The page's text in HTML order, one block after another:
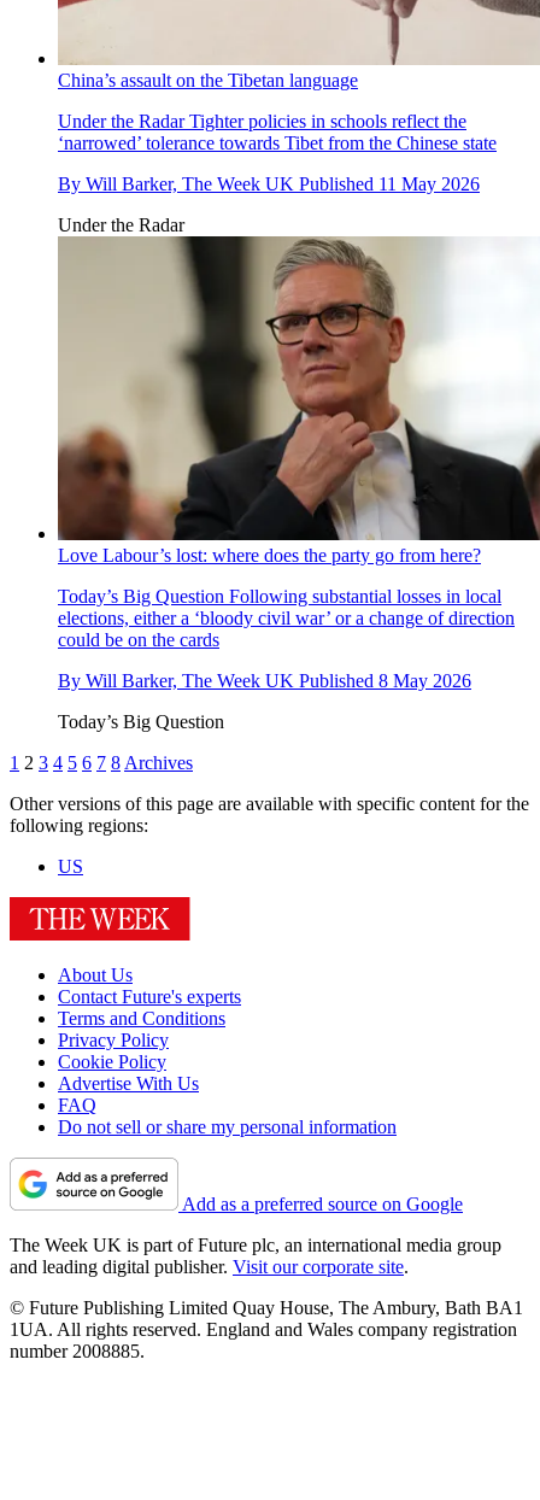
China’s assault on the Tibetan language
Under the RadarTighter policies in schools reflect the
‘narrowed’ tolerance towards Tibet from the Chinese state
By Will Barker, The Week UK Published 11 May 2026
Under the Radar
Love Labour’s lost: where does the party go from here?
Today’s Big Question Following substantial losses in local
elections, either a ‘bloody civil war’ or a change of direction
could be on the cards
By Will Barker, The Week UK Published 8 May 2026
Today’s Big Question
1 2 3 4 5 6 7 8 Archives
Other versions of this page are available with specific content for the
following regions:
US
About Us
Contact Future's experts
Terms and Conditions
Privacy Policy
Cookie Policy
Advertise With Us
FAQ
Do not sell or share my personal information
Add as a preferred source on Google
The Week UK is part of Future plc, an international media group
and leading digital publisher. Visit our corporate site.
© Future Publishing Limited Quay House, The Ambury, Bath BA1
1UA. All rights reserved. England and Wales company registration
number 2008885.